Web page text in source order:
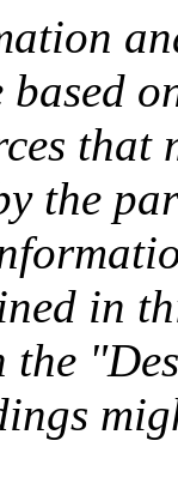
based
that
the
in
the